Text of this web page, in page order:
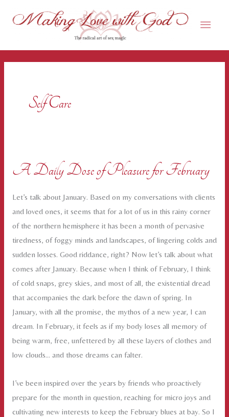
Main
Self Care
A Daily Dose of Pleasure for February
Let’s talk about January. Based on my conversations with clients
and loved ones, it seems that for a lot of us in this rainy corner
of the northern hemisphere it has been a month of pervasive
tiredness, of foggy minds and landscapes, of lingering colds and
sudden losses. Good riddance, right? Now let’s talk about what
comes after January. Because when I think of February, I think
of cold snaps, grey skies, and most of all, the existential dread
that accompanies the dark before the dawn of spring. In
January, with all the promise, the mythos of a new year, I can
dream. In February, it feels as if my body loses all memory of
being warm, free, unfettered by all these layers of clothes and
low clouds… and those dreams can falter.
I’ve been inspired over the years by friends who proactively
prepare for the month in question, reaching for micro joys and
cultivating new interests to keep the February blues at bay. So I